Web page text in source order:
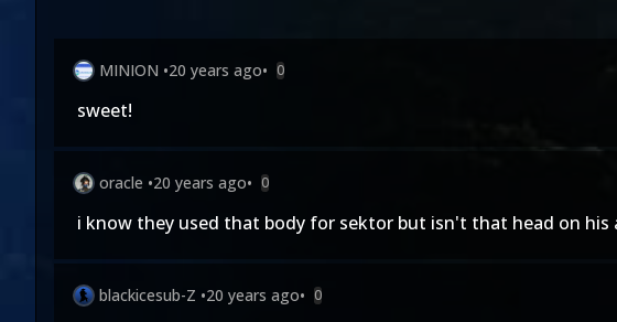
MINION •20 years ago• 0
sweet!
oracle •20 years ago• 0
i know they used that body for sektor but isn't that head on his
blackicesub-Z •20 years ago• 0